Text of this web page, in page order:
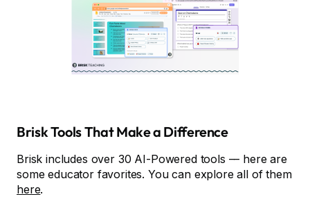
Brisk Tools That Make a Difference
Brisk includes over 30 AI-Powered tools –– here are
some educator favorites. You can explore all of them
here.